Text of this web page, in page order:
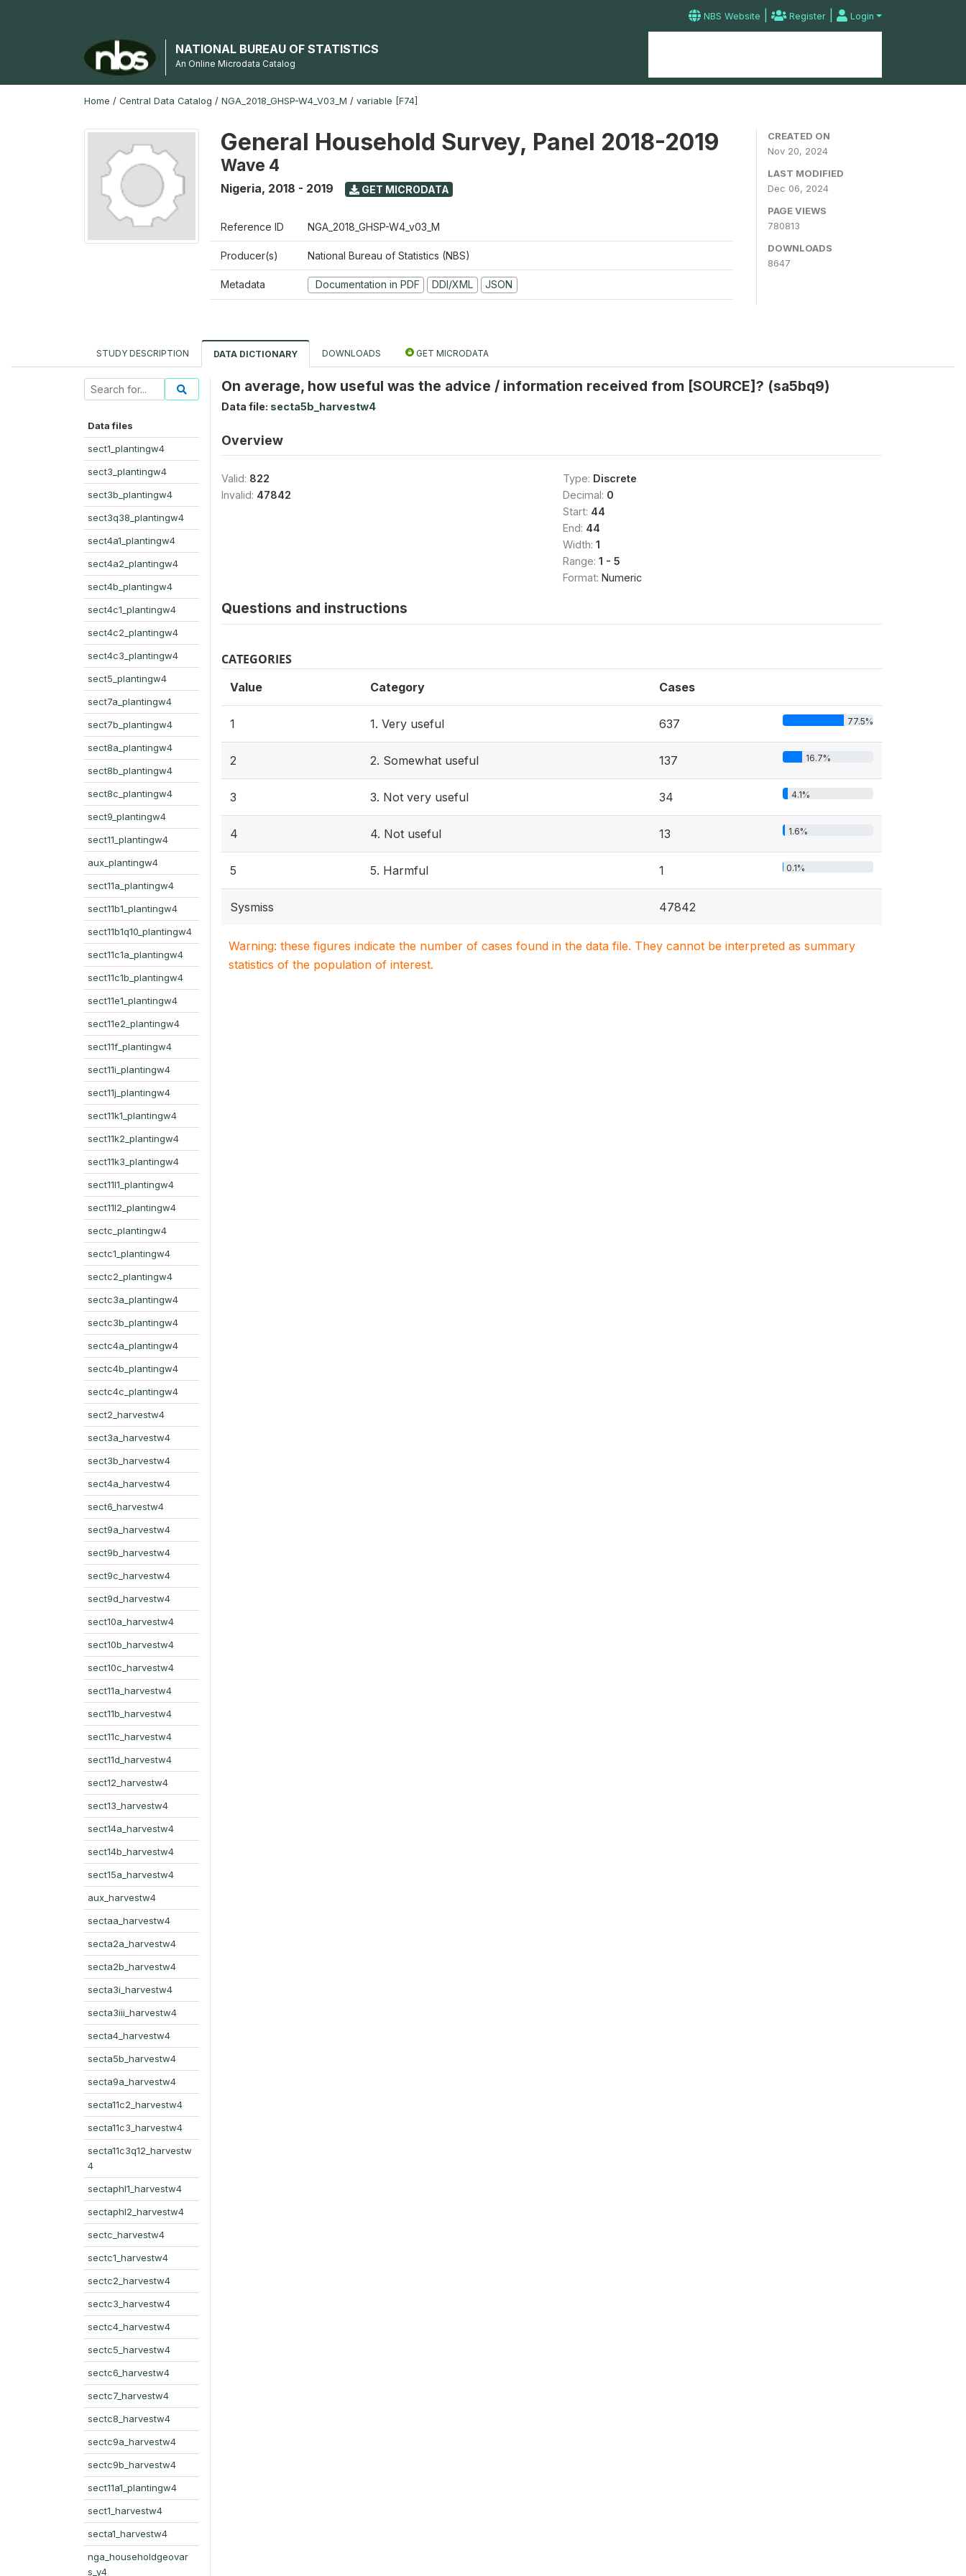
NBS Website | Register | Login
NATIONAL BUREAU OF STATISTICS
An Online Microdata Catalog
Home / Central Data Catalog / NGA_2018_GHSP-W4_V03_M / variable [F74]
General Household Survey, Panel 2018-2019
Wave 4
Nigeria, 2018 - 2019 GET MICRODATA
Reference ID NGA_2018_GHSP-W4_v03_M
Producer(s) National Bureau of Statistics (NBS)
Metadata Documentation in PDF DDI/XML JSON
CREATED ON
Nov 20, 2024
LAST MODIFIED
Dec 06, 2024
PAGE VIEWS
780813
DOWNLOADS
8647
STUDY DESCRIPTION DATA DICTIONARY DOWNLOADS GET MICRODATA
Data files
sect1_plantingw4
sect3_plantingw4
sect3b_plantingw4
sect3q38_plantingw4
sect4a1_plantingw4
sect4a2_plantingw4
sect4b_plantingw4
sect4c1_plantingw4
sect4c2_plantingw4
sect4c3_plantingw4
sect5_plantingw4
sect7a_plantingw4
sect7b_plantingw4
sect8a_plantingw4
sect8b_plantingw4
sect8c_plantingw4
sect9_plantingw4
sect11_plantingw4
aux_plantingw4
sect11a_plantingw4
sect11b1_plantingw4
sect11b1q10_plantingw4
sect11c1a_plantingw4
sect11c1b_plantingw4
sect11e1_plantingw4
sect11e2_plantingw4
sect11f_plantingw4
sect11i_plantingw4
sect11j_plantingw4
sect11k1_plantingw4
sect11k2_plantingw4
sect11k3_plantingw4
sect11l1_plantingw4
sect11l2_plantingw4
sectc_plantingw4
sectc1_plantingw4
sectc2_plantingw4
sectc3a_plantingw4
sectc3b_plantingw4
sectc4a_plantingw4
sectc4b_plantingw4
sectc4c_plantingw4
sect2_harvestw4
sect3a_harvestw4
sect3b_harvestw4
sect4a_harvestw4
sect6_harvestw4
sect9a_harvestw4
sect9b_harvestw4
sect9c_harvestw4
sect9d_harvestw4
sect10a_harvestw4
sect10b_harvestw4
sect10c_harvestw4
sect11a_harvestw4
sect11b_harvestw4
sect11c_harvestw4
sect11d_harvestw4
sect12_harvestw4
sect13_harvestw4
sect14a_harvestw4
sect14b_harvestw4
sect15a_harvestw4
aux_harvestw4
sectaa_harvestw4
secta2a_harvestw4
secta2b_harvestw4
secta3i_harvestw4
secta3iii_harvestw4
secta4_harvestw4
secta5b_harvestw4
secta9a_harvestw4
secta11c2_harvestw4
secta11c3_harvestw4
secta11c3q12_harvestw
4
sectaphl1_harvestw4
sectaphl2_harvestw4
sectc_harvestw4
sectc1_harvestw4
sectc2_harvestw4
sectc3_harvestw4
sectc4_harvestw4
sectc5_harvestw4
sectc6_harvestw4
sectc7_harvestw4
sectc8_harvestw4
sectc9a_harvestw4
sectc9b_harvestw4
sect11a1_plantingw4
sect1_harvestw4
secta1_harvestw4
nga_householdgeovar
s_y4
On average, how useful was the advice / information received from [SOURCE]? (sa5bq9)
Data file: secta5b_harvestw4
Overview
Valid: 822
Invalid: 47842
Type: Discrete
Decimal: 0
Start: 44
End: 44
Width: 1
Range: 1 - 5
Format: Numeric
Questions and instructions
CATEGORIES
Value Category Cases
1 1. Very useful 637 77.5%
2 2. Somewhat useful 137 16.7%
3 3. Not very useful 34 4.1%
4 4. Not useful 13 1.6%
5 5. Harmful 1 0.1%
Sysmiss 47842
Warning: these figures indicate the number of cases found in the data file. They cannot be interpreted as summary
statistics of the population of interest.